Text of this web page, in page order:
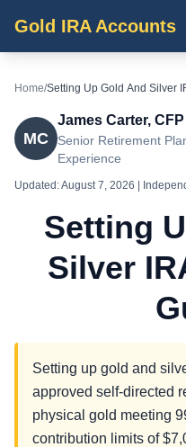
Gold IRA Accounts
Home/Setting Up Gold And Silver
MC
James Carter, CFP
Senior Retirement
Experience
Updated:August 7, 2026 |
Setting
Silver
Setting up gold and
approved self-directed
physical gold meeting
contribution limits of